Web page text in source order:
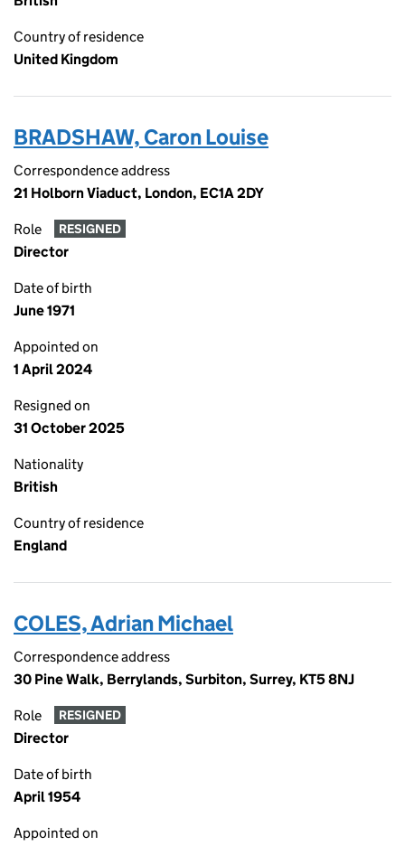
Country of residence
United Kingdom
BRADSHAW, Caron Louise
Correspondence address
21 Holborn Viaduct, London, EC1A 2DY
Role RESIGNED
Director
Date of birth
June 1971
Appointed on
1 April 2024
Resigned on
31 October 2025
Nationality
British
Country of residence
England
COLES, Adrian Michael
Correspondence address
30 Pine Walk, Berrylands, Surbiton, Surrey, KT5 8NJ
Role RESIGNED
Director
Date of birth
April 1954
Appointed on